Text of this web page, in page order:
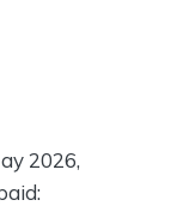
2026,